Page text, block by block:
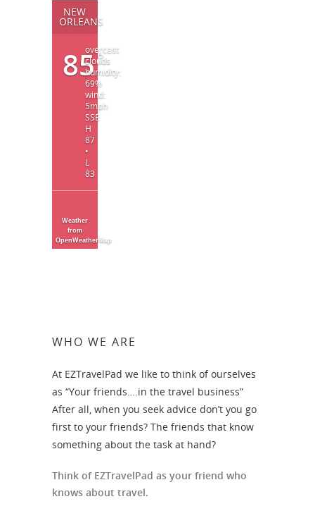
NEW
ORLEANS
85°
overcast
clouds
humidity:
69%
wind:
5mph
SSE
H
87
•
L
83
Weather
from
OpenWeatherMap
WHO WE ARE
At EZTravelPad we like to think of ourselves
as “Your friends….in the travel business”
After all, when you seek advice don’t you go
first to your friends? The friends that know
something about the task at hand?
Think of EZTravelPad as your friend who
knows about travel.